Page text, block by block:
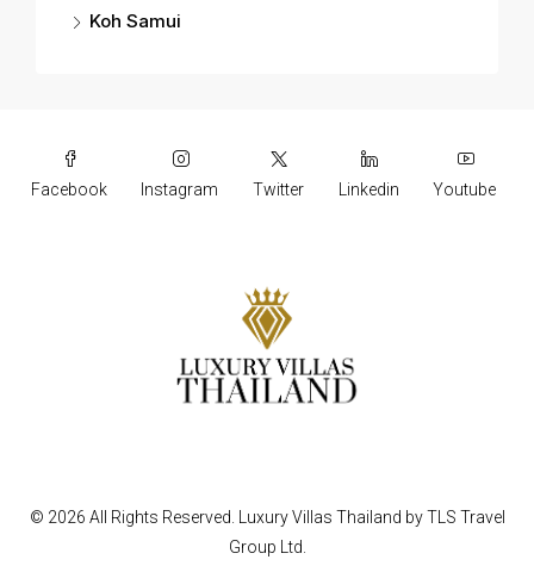
Koh Samui
Facebook Twitter Linkedin
Instagram Youtube
© 2026 All Rights Reserved. Luxury Villas Thailand byTLS Travel
Group Ltd.